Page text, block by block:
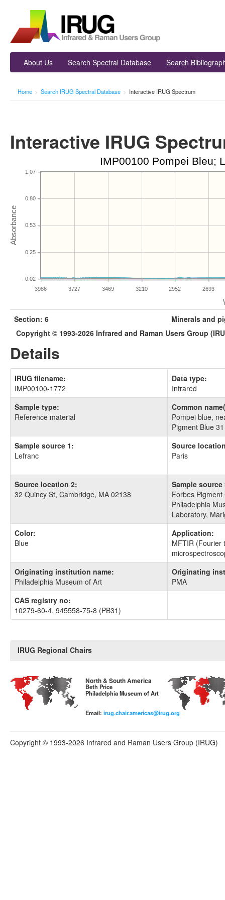
About Us Search Spectral Database Search
Home > Search IRUG Spectral Database > Interactive IRUG Spectrum
Interactive IRUG
IMP00100 Pompei Bleu;
3986 3727 3469 3210 2952 2693
-0.02
0.25
0.53
0.80
1.07
Section: 6
Minerals and
Copyright © 1993-2026 Infrared and Raman Users Group
Details
IRUG filename:
IMP00100-1772
Data type:
Infrared
Sample type:
Reference material
Common
Pompei blue,
Pigment Blue
Sample source 1:
Lefranc
Source
Paris
Source location 2:
32 Quincy St, Cambridge, MA 02138
Sample source
Forbes
Philadelphia
Laboratory,
Color:
Blue
Application:
MFTIR (Fourier
Originating institution name:
Philadelphia Museum of Art
Originating
PMA
CAS registry no:
10279-60-4, 945558-75-8 (PB31)
IRUG Regional Chairs
North & South America
Beth Price
Philadelphia Museum of Art
Email: irug.chair.americas@irug.org
Copyright © 1993-2026 Infrared and Raman Users Group (IRUG)